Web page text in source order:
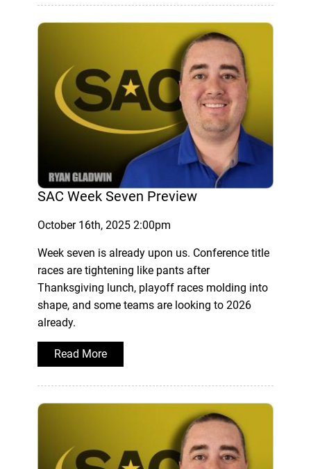
SAC Week Seven Preview
October 16th, 2025 2:00pm
Week seven is already upon us. Conference title
races are tightening like pants after
Thanksgiving lunch, playoff races molding into
shape, and some teams are looking to 2026
already.
Read More